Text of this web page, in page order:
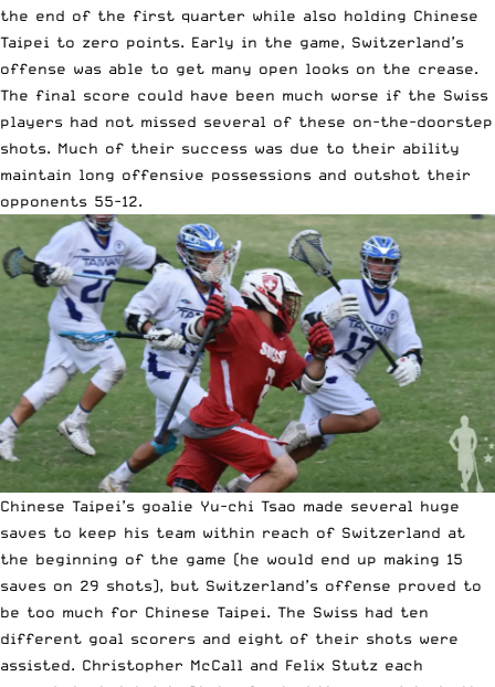
the end of the first quarter while also holding Chinese
Taipei to zero points. Early in the game, Switzerland’s
offense was able to get many open looks on the crease.
The final score could have been much worse if the Swiss
players had not missed several of these on-the-doorstep
shots. Much of their success was due to their ability
maintain long offensive possessions and outshot their
opponents 55-12.
Chinese Taipei’s goalie Yu-chi Tsao made several huge
saves to keep his team within reach of Switzerland at
the beginning of the game (he would end up making 15
saves on 29 shots), but Switzerland’s offense proved to
be too much for Chinese Taipei. The Swiss had ten
different goal scorers and eight of their shots were
assisted. Christopher McCall and Felix Stutz each